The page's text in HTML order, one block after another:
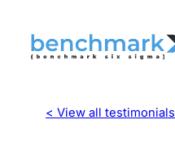
< View all testimonials